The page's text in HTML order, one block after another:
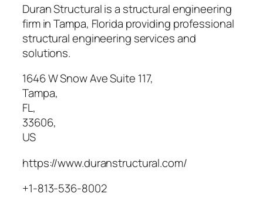
Duran Structural is a structural engineering
firm in Tampa, Florida providing professional
structural engineering services and
solutions.
1646 W Snow Ave Suite 117,
Tampa,
FL,
33606,
US
https://www.duranstructural.com/
+1-813-536-8002